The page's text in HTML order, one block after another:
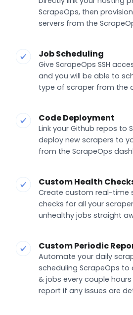
ScrapeOps, then
servers from the
Job Scheduling
Give ScrapeOps SSH
and you will be able to
type of scraper from the
Code Deployment
Link your Github repos to
deploy new scrapers to
from the ScrapeOps
Custom Health
Create custom real-time
checks for all your
unhealthy jobs straight
Custom Periodic
Automate your daily
scheduling ScrapeOps to
& jobs every couple
report if any issues are